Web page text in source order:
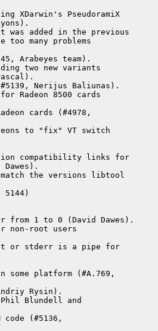
XDarwin's PseudoramiX
added in the previous
too many problems
Arabeyes team).
two new variants
Nerijus Baliunas).
Radeon 8500 cards
cards (#4978,
to "fix" VT switch
compatibility links for
Dawes).
the versions libtool
1 to 0 (David Dawes).
non-root users
or stderr is a pipe for
some platform (#A.769,
Rysin).
Blundell and
(#5136,